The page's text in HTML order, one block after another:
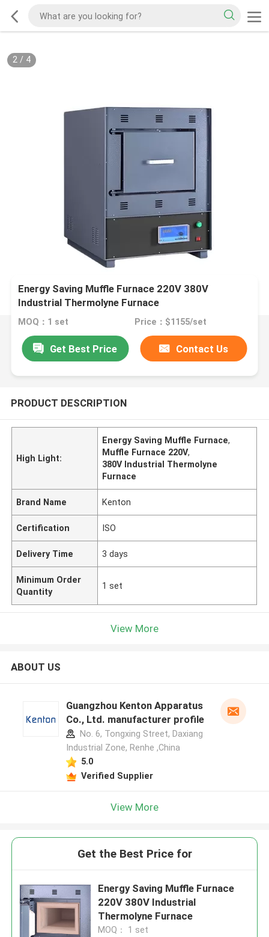
2/ 4
Energy Saving Muffle Furnace 220V 380V
Industrial Thermolyne Furnace
MOQ：1 set Price：$1155/set
Get Best Price Contact Us
PRODUCT DESCRIPTION
High Light:
Energy Saving Muffle Furnace,
Muffle Furnace 220V,
380V Industrial Thermolyne
Furnace
Brand Name Kenton
Certification ISO
Delivery Time 3 days
Minimum Order
Quantity
1 set
View More
ABOUT US
Guangzhou Kenton Apparatus
Co., Ltd. manufacturer profile
No. 6, Tongxing Street, Daxiang
Industrial Zone, Renhe ,China
5.0
Verified Supplier
View More
Get the Best Price for
Energy Saving Muffle Furnace
220V 380V Industrial
Thermolyne Furnace
MOQ： 1 set